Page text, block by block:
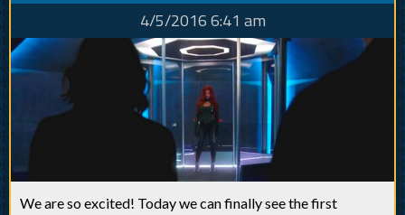
4/5/2016 6:41 am
We are so excited! Today we can finally see the first